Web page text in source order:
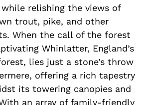
relishing the views of
trout, pike, and other
When the call of the forest
Whinlatter, England’s
lies just a stone’s throw
offering a rich tapestry
its towering canopies and
an array of family-friendly